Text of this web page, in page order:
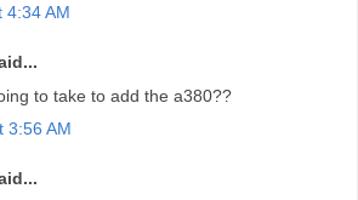
4:34 AM
to take to add the a380??
3:56 AM